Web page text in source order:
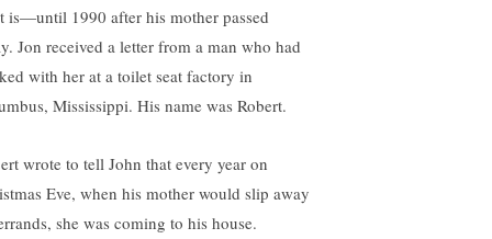
is—until 1990 after his mother passed
Jon received a letter from a man who had
with her at a toilet seat factory in
Mississippi. His name was Robert.
wrote to tell John that every year on
Eve, when his mother would slip away
she was coming to his house.